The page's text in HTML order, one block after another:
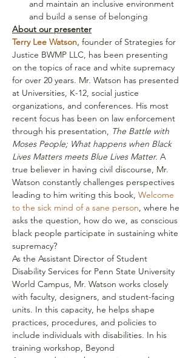
and maintain an inclusive environment
and build a sense of belonging
About our presenter
Terry Lee Watson, founder of Strategies for
Justice BWMP LLC, has been presenting
on the topics of race and white supremacy
for over 20 years. Mr. Watson has presented
at Universities, K-12, social justice
organizations, and conferences. His most
recent focus has been on law enforcement
through his presentation, The Battle with
Moses People; What happens when Black
Lives Matters meets Blue Lives Matter. A
true believer in having civil discourse, Mr.
Watson constantly challenges perspectives
leading to him writing this book, Welcome
to the sick mind of a sane person, where he
asks the question, how do we, as conscious
black people participate in sustaining white
supremacy?
As the Assistant Director of Student
Disability Services for Penn State University
World Campus, Mr. Watson works closely
with faculty, designers, and student-facing
units. In this capacity, he helps shape
practices, procedures, and policies to
include individuals with disabilities. In his
training workshop, Beyond